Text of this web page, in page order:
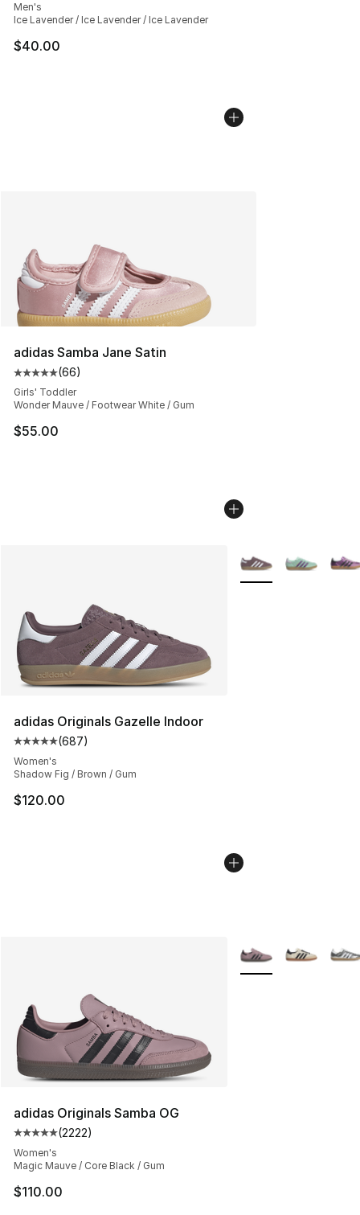
Men's
Ice Lavender / Ice Lavender / Ice Lavender
$40.00
adidas Samba Jane Satin
Average customer rating - [5 out of 5 stars], 66
(66)
Girls' Toddler
Wonder Mauve / Footwear White / Gum
$55.00
adidas Originals Gazelle Indoor
Average customer rating - [5 out of 5 stars], 687
(687)
Women's
Shadow Fig / Brown / Gum
$120.00
More Colors
adidas Originals Samba OG
Average customer rating - [5 out of 5 stars], 2222
(2222)
Women's
Magic Mauve / Core Black / Gum
$110.00
More Colors